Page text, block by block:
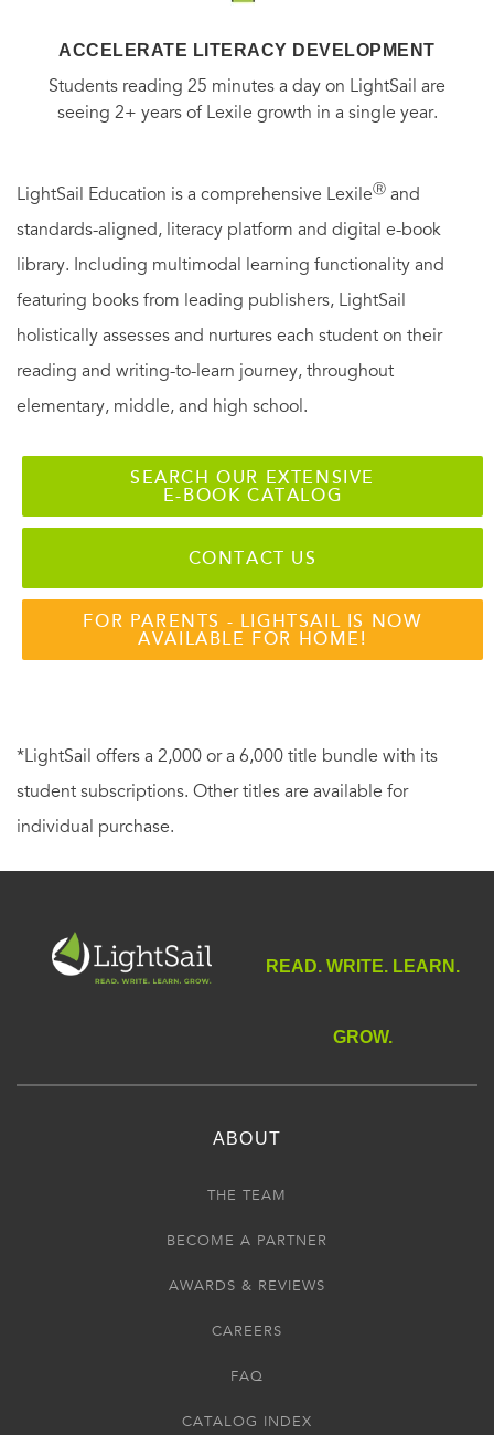
ACCELERATE LITERACY DEVELOPMENT
Students reading 25 minutes a day on LightSail are
seeing 2+ years of Lexile growth in a single year.
LightSail Education is a comprehensive LexileⓇ and
standards-aligned, literacy platform and digital e-book
library. Including multimodal learning functionality and
featuring books from leading publishers, LightSail
holistically assesses and nurtures each student on their
reading and writing-to-learn journey, throughout
elementary, middle, and high school.
SEARCH OUR EXTENSIVE
E-BOOK CATALOG
CONTACT US
FOR PARENTS - LIGHTSAIL IS NOW
AVAILABLE FOR HOME!
*LightSail offers a 2,000 or a 6,000 title bundle with its
student subscriptions. Other titles are available for
individual purchase.
READ. WRITE. LEARN.
GROW.
ABOUT
THE TEAM
BECOME A PARTNER
AWARDS & REVIEWS
CAREERS
FAQ
CATALOG INDEX